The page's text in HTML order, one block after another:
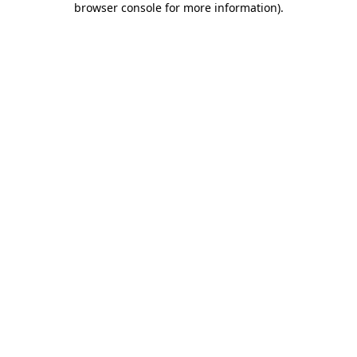
browser console for more information).